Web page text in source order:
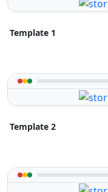
Template 1
Template 2